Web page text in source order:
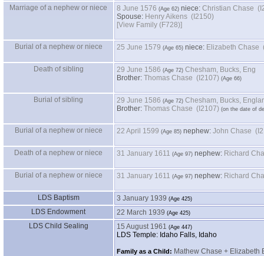
Marriage of a nephew or niece 8 June 1576 niece: Christian Chase
Spouse: Henry Aikens (I2150)
‎[View Family ‎(F728)‎‎]
Burial of a nephew or niece 25 June 1579 niece: Elizabeth Chase
Death of sibling 29 June 1586
Chesham, Bucks, Eng
Brother: Thomas Chase (I2107)
Burial of sibling 29 June 1586
Chesham, Bucks,
Brother: Thomas Chase (I2107)
Burial of a nephew or niece 22 April 1599 nephew: John Chase
Death of a nephew or niece 31 January 1611 nephew: Richard
Burial of a nephew or niece 31 January 1611 nephew: Richard
LDS Baptism 3 January 1939
LDS Endowment 22 March 1939
LDS Child Sealing 15 August 1961
LDS Temple: Idaho Falls, Idaho
Family as a Child: Mathew Chase + Elizabeth